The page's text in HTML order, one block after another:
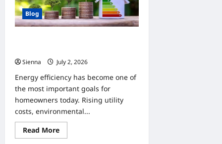
Blog
Sienna
July 2, 2026
Energy efficiency has become one of
the most important goals for
homeowners today. Rising utility
costs, environmental...
Read MoreRead
more